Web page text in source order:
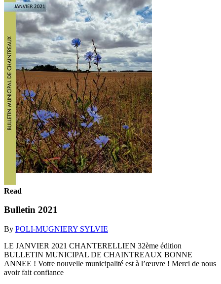
Read
Bulletin 2021
By POLI-MUGNIERY SYLVIE
LE JANVIER 2021 CHANTERELLIEN 32ème édition
BULLETIN MUNICIPAL DE CHAINTREAUX BONNE
ANNEE ! Votre nouvelle municipalité est à l’œuvre ! Merci de nous
avoir fait confiance